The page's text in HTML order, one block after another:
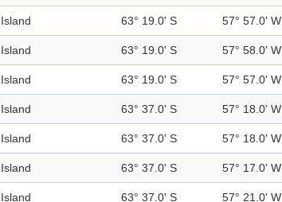
Island 63° 19.0' S 57° 57.0' W
Island 63° 19.0' S 57° 58.0' W
Island 63° 19.0' S 57° 57.0' W
Island 63° 37.0' S 57° 18.0' W
Island 63° 37.0' S 57° 18.0' W
Island 63° 37.0' S 57° 17.0' W
Island 63° 37.0' S 57° 21.0' W